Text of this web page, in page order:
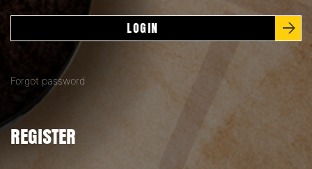
LOGIN
Forgot password
REGISTER